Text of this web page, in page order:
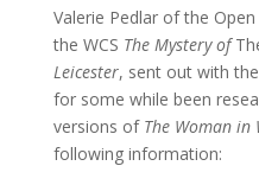
Valerie Pedlar of the
the WCS The Mystery of
Leicester, sent out with
for some while been
versions of The Woman in
following information: